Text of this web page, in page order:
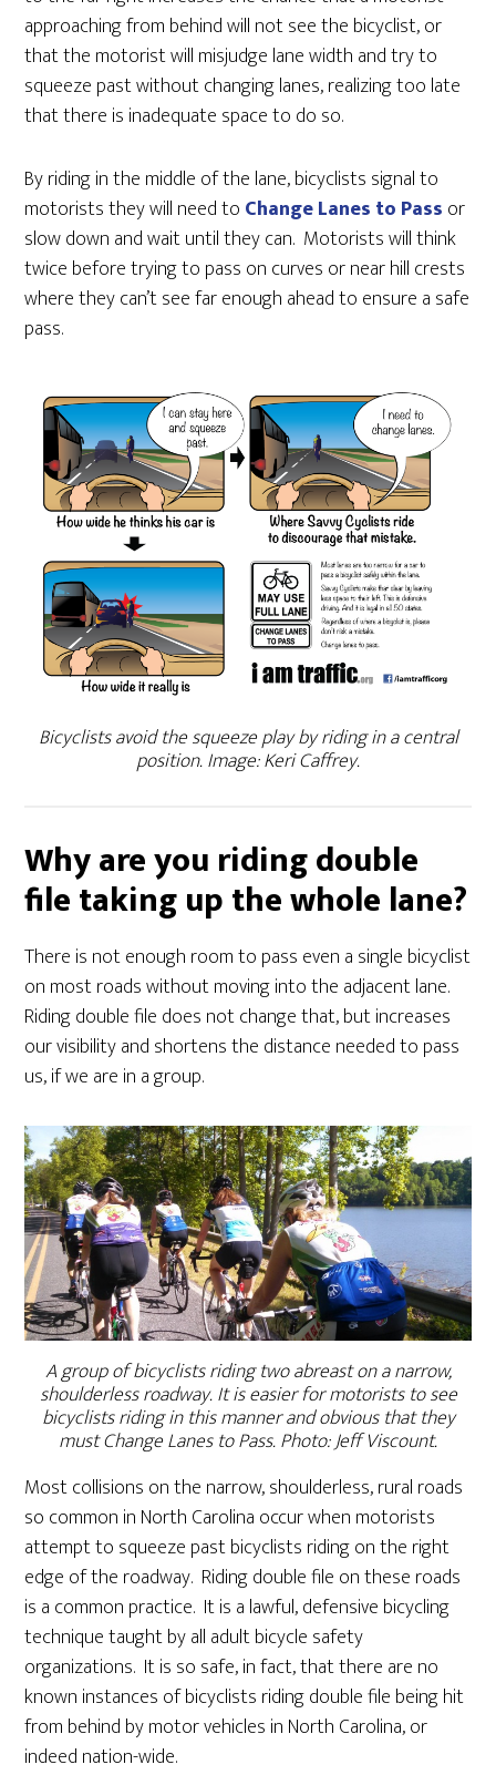
approaching from behind will not see the bicyclist, or
that the motorist will misjudge lane width and try to
squeeze past without changing lanes, realizing too late
that there is inadequate space to do so.
By riding in the middle of the lane, bicyclists signal to
motorists they will need to Change Lanes to Pass or
slow down and wait until they can. Motorists will think
twice before trying to pass on curves or near hill crests
where they can’t see far enough ahead to ensure a safe
pass.
Bicyclists avoid the squeeze play by riding in a central
position. Image: Keri Caffrey.
Why are you riding double
file taking up the whole lane?
There is not enough room to pass even a single bicyclist
on most roads without moving into the adjacent lane.
Riding double file does not change that, but increases
our visibility and shortens the distance needed to pass
us, if we are in a group.
A group of bicyclists riding two abreast on a narrow,
shoulderless roadway. It is easier for motorists to see
bicyclists riding in this manner and obvious that they
must Change Lanes to Pass. Photo: Jeff Viscount.
Most collisions on the narrow, shoulderless, rural roads
so common in North Carolina occur when motorists
attempt to squeeze past bicyclists riding on the right
edge of the roadway. Riding double file on these roads
is a common practice. It is a lawful, defensive bicycling
technique taught by all adult bicycle safety
organizations. It is so safe, in fact, that there are no
known instances of bicyclists riding double file being hit
from behind by motor vehicles in North Carolina, or
indeed nation-wide.